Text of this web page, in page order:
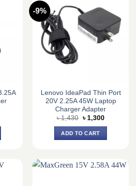
-9%
Lenovo IdeaPad Thin Port
20V 2.25A 45W Laptop
Charger Adapter
৳1,430 Original
was:
৳ 1,430.
৳ 1,300Current
ADD TO CART